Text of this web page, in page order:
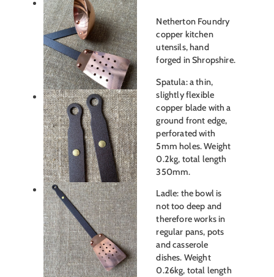
Netherton Foundry
copper kitchen
utensils, hand
forged in Shropshire.
Spatula: a thin,
slightly flexible
copper blade with a
ground front edge,
perforated with
5mm holes. Weight
0.2kg, total length
350mm.
Ladle: the bowl is
not too deep and
therefore works in
regular pans, pots
and casserole
dishes. Weight
0.26kg, total length